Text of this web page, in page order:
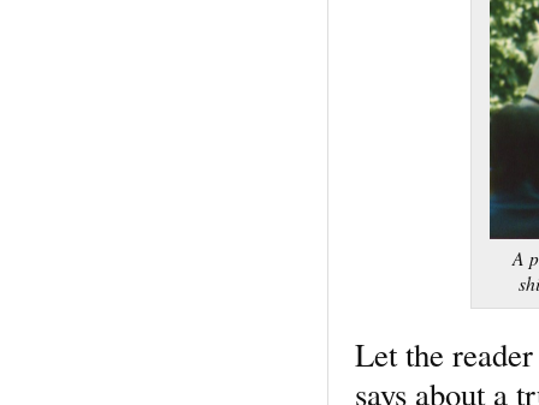
A
Let the
says about a